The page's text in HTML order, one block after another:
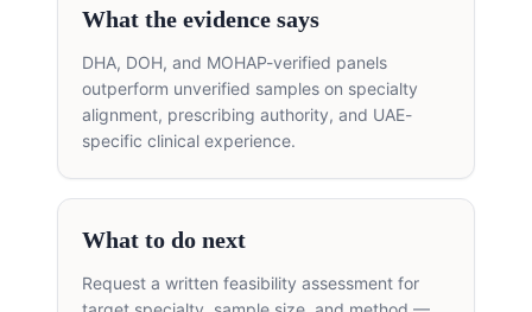
What the evidence says
DHA, DOH, and MOHAP-verified panels
outperform unverified samples on specialty
alignment, prescribing authority, and UAE-
specific clinical experience.
What to do next
Request a written feasibility assessment for